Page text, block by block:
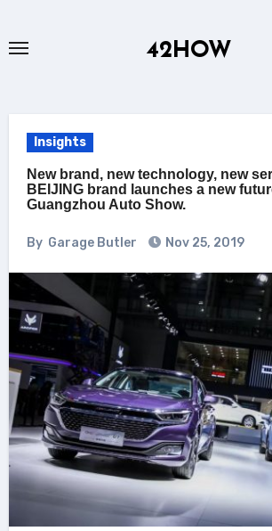
42HOW
Insights
New brand, new technology, new
BEIJING brand launches a new
Guangzhou Auto Show.
By Garage Butler Nov 25, 2019